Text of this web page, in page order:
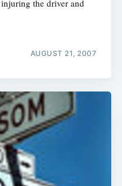
the driver and
AUGUST 21, 2007